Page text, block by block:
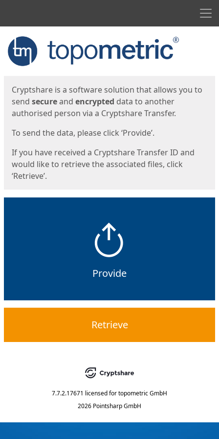
Start
Cryptshare is a software solution that allows you to
send secureand encrypted data to another
authorised person via a Cryptshare Transfer.
To send the data, please click ‘Provide’.
If you have received a Cryptshare Transfer ID and
would like to retrieve the associated files, click
‘Retrieve’.
Provide
Retrieve
7.7.2.17671 licensed fortopometric GmbH
2026 Pointsharp GmbH